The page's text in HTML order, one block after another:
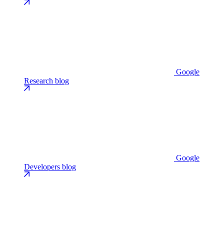
Google
Research blog
Google
Developers blog